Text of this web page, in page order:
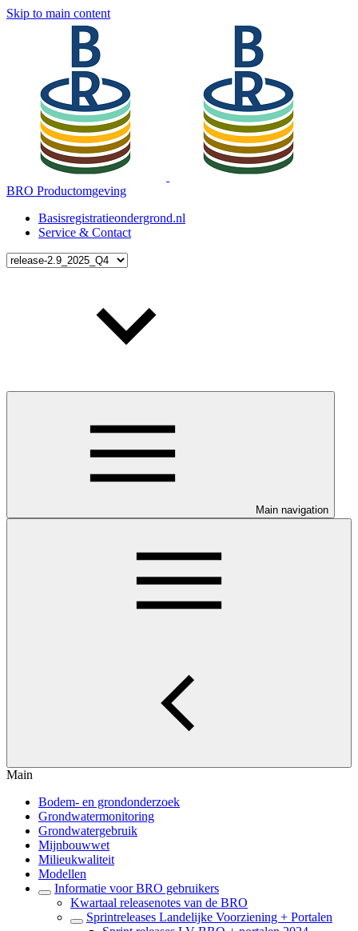
Skip to main content
BRO Productomgeving
Basisregistratieondergrond.nl
Service & Contact
Main navigation
Main
Bodem- en grondonderzoek
Grondwatermonitoring
Grondwatergebruik
Mijnbouwwet
Milieukwaliteit
Modellen
Informatie voor BRO gebruikers
Kwartaal releasenotes van de BRO
Sprintreleases Landelijke Voorziening + Portalen